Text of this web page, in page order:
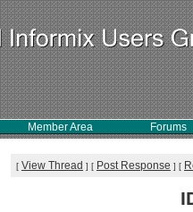
Member Area Forums
[ View Thread ] [ Post Response ] [